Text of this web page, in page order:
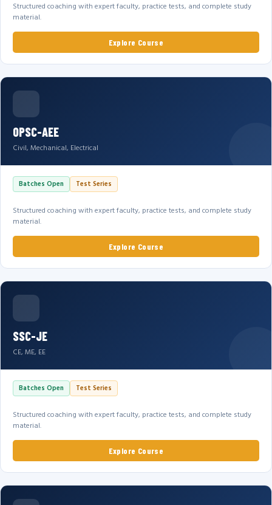
Structured coaching with expert faculty, practice tests, and complete study
material.
Explore Course
OPSC-AEE
Civil, Mechanical, Electrical
Batches Open Test Series
Structured coaching with expert faculty, practice tests, and complete study
material.
Explore Course
SSC-JE
CE, ME, EE
Batches Open Test Series
Structured coaching with expert faculty, practice tests, and complete study
material.
Explore Course